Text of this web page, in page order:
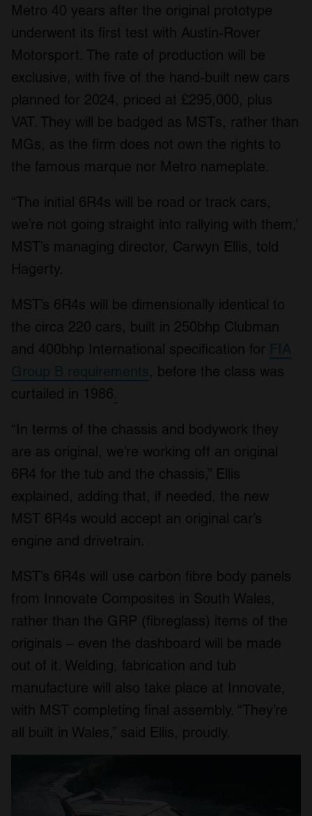
Metro 40 years after the original prototype
underwent its first test with Austin-Rover
Motorsport. The rate of production will be
exclusive, with five of the hand-built new cars
planned for 2024, priced at £295,000, plus
VAT. They will be badged as MSTs, rather than
MGs, as the firm does not own the rights to
the famous marque nor Metro nameplate.
“The initial 6R4s will be road or track cars,
we’re not going straight into rallying with them,’
MST’s managing director, Carwyn Ellis, told
Hagerty.
MST’s 6R4s will be dimensionally identical to
the circa 220 cars, built in 250bhp Clubman
and 400bhp International specification for FIA
Group B requirements, before the class was
curtailed in 1986.
“In terms of the chassis and bodywork they
are as original, we’re working off an original
6R4 for the tub and the chassis,” Ellis
explained, adding that, if needed, the new
MST 6R4s would accept an original car’s
engine and drivetrain.
MST’s 6R4s will use carbon fibre body panels
from Innovate Composites in South Wales,
rather than the GRP (fibreglass) items of the
originals – even the dashboard will be made
out of it. Welding, fabrication and tub
manufacture will also take place at Innovate,
with MST completing final assembly. “They’re
all built in Wales,” said Ellis, proudly.